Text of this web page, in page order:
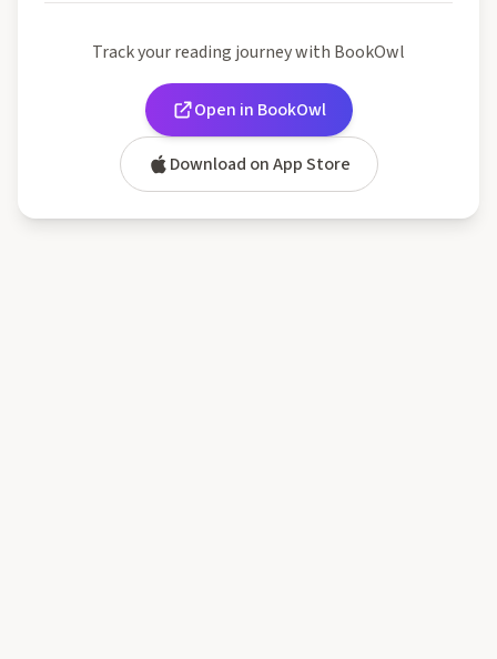
Track your reading journey with BookOwl
Open in BookOwl
Download on App Store